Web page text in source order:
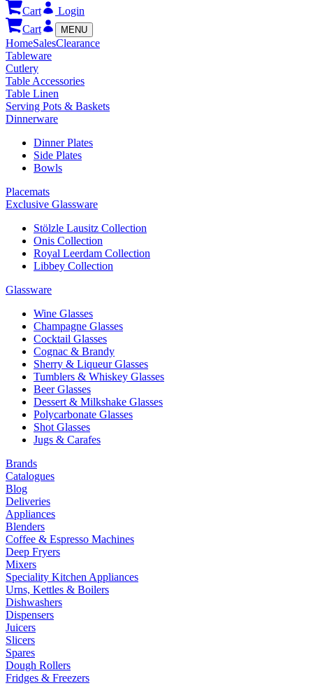
Cart
Login
Cart
MENU
HomeSalesClearance
Tableware
Cutlery
Table Accessories
Table Linen
Serving Pots & Baskets
Dinnerware
Dinner Plates
Side Plates
Bowls
Placemats
Exclusive Glassware
Stölzle Lausitz Collection
Onis Collection
Royal Leerdam Collection
Libbey Collection
Glassware
Wine Glasses
Champagne Glasses
Cocktail Glasses
Cognac & Brandy
Sherry & Liqueur Glasses
Tumblers & Whiskey Glasses
Beer Glasses
Dessert & Milkshake Glasses
Polycarbonate Glasses
Shot Glasses
Jugs & Carafes
Brands
Catalogues
Blog
Deliveries
Appliances
Blenders
Coffee & Espresso Machines
Deep Fryers
Mixers
Speciality Kitchen Appliances
Urns, Kettles & Boilers
Dishwashers
Dispensers
Juicers
Slicers
Spares
Dough Rollers
Fridges & Freezers